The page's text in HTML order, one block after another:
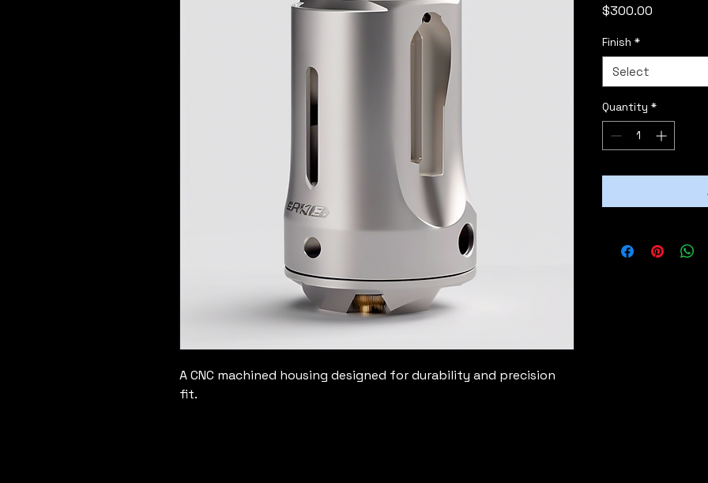
A CNC machined housing designed for durability and precision
fit.
$300.00
Finish *
Select
Quantity *